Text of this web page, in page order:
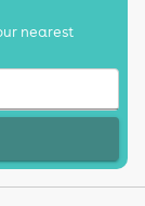
nearest